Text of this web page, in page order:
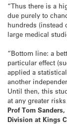
“Thus there is a
due purely to
hundreds (instead
large medical
“Bottom line: a
particular effect
applied a
another
Until then, this
at any greater
Prof Tom
Division at Kings